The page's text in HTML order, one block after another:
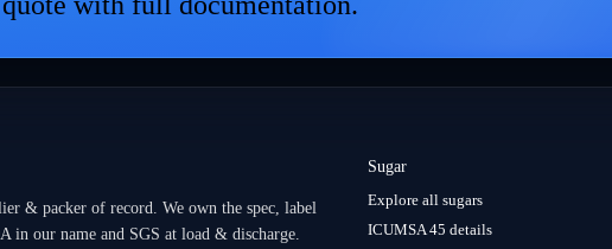
and policy
global market.
women lead across borders.
& packer of record. We own the spec, label
in our name and SGS at load & discharge.
Sugar
Explore all sugars
ICUMSA 45 details